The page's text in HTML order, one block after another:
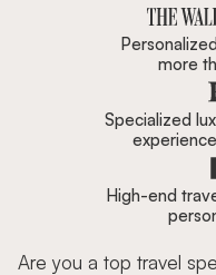
more
Specialized
High-end
Are you a top travel